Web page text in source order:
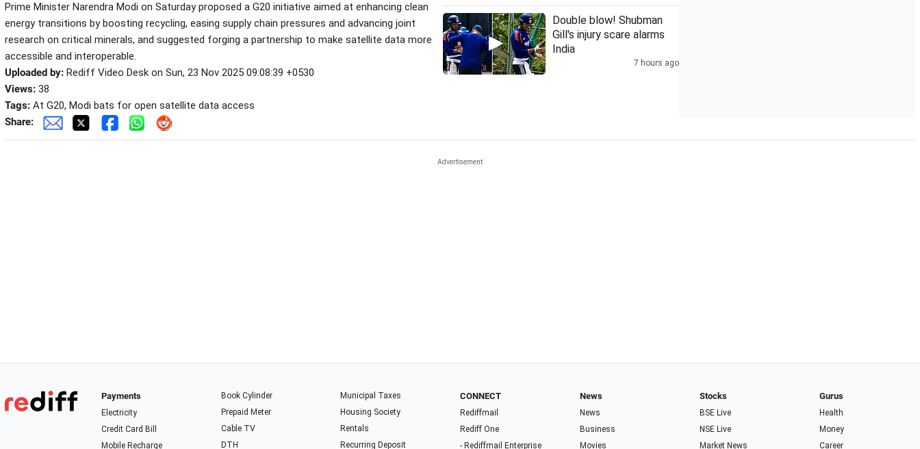
Prime Minister Narendra Modi on Saturday proposed a G20 initiative aimed at enhancing clean
energy transitions by boosting recycling, easing supply chain pressures and advancing joint
research on critical minerals, and suggested forging a partnership to make satellite data more
accessible and interoperable.
Uploaded by: Rediff Video Desk on Sun, 23 Nov 2025 09:08:39 +0530
Views: 38
Tags: At G20, Modi bats for open satellite data access
Share:
Double blow! Shubman
Gill's injury scare alarms
India
7 hours ago
Payments
Electricity
Credit Card Bill
Mobile Recharge
Book Cylinder
Prepaid Meter
Cable TV
DTH
Municipal Taxes
Housing Society
Rentals
Recurring Deposit
CONNECT
Rediffmail
Rediff One
- Rediffmail Enterprise
News
News
Business
Movies
Stocks
BSE Live
NSE Live
Market News
Gurus
Health
Money
Career